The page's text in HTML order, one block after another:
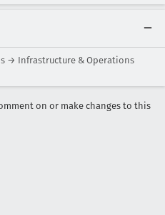
→ Infrastructure & Operations
on or make changes to this